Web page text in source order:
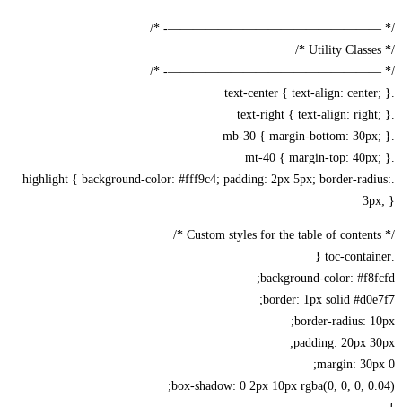
/*
/*
.highlight { background-color: #fff9c4; padding: 2px 5px; border-
background-color:
border: 1px solid
border-radius:
padding: 20px
margin:
box-shadow: 0 2px 10px rgba(0, 0, 0,